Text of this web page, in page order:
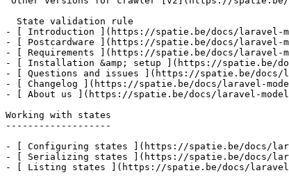
- [ Introduction ](https://spatie.be/docs/laravel-
- [ Postcardware ](https://spatie.be/docs/laravel-
- [ Requirements ](https://spatie.be/docs/laravel-
- [ Installation &amp; setup ](https://spatie.be/
- [ Questions and issues ](https://spatie.be/docs/
- [ Changelog ](https://spatie.be/docs/laravel-
- [ About us ](https://spatie.be/docs/laravel-
Working with states
-------------------
- [ Configuring states ](https://spatie.be/docs/
- [ Serializing states ](https://spatie.be/docs/
- [ Listing states ](https://spatie.be/docs/